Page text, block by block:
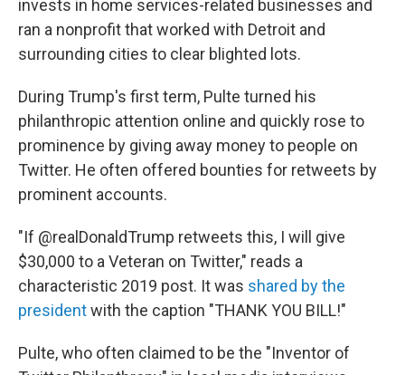
invests in home services-related businesses and
ran a nonprofit that worked with Detroit and
surrounding cities to clear blighted lots.
During Trump's first term, Pulte turned his
philanthropic attention online and quickly rose to
prominence by giving away money to people on
Twitter. He often offered bounties for retweets by
prominent accounts.
"If @realDonaldTrump retweets this, I will give
$30,000 to a Veteran on Twitter," reads a
characteristic 2019 post. It was shared by the
presidentwith the caption "THANK YOU BILL!"
Pulte, who often claimed to be the "Inventor of